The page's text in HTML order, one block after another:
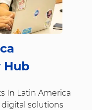
Hub
In Latin America
solutions